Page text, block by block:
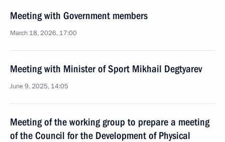
Meeting with Government members
March 18, 2026, 17:00
Meeting with Minister of Sport Mikhail Degtyarev
June 9, 2025, 14:05
Meeting of the working group to prepare a meeting
of the Council for the Development of Physical